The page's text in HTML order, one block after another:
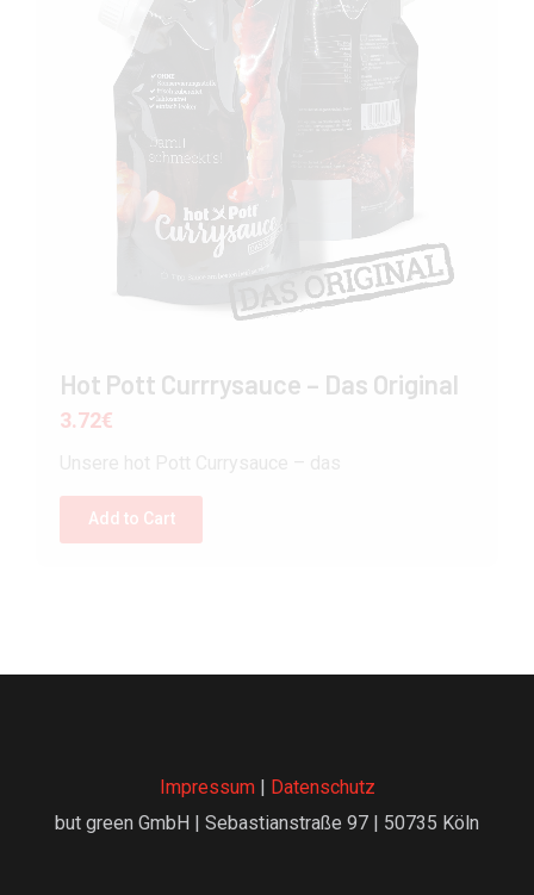
Hot Pott Currrysauce – Das Original
3.72€
Add to Cart
Impressum| Datenschutz
but green GmbH | Sebastianstraße 97 | 50735 Köln